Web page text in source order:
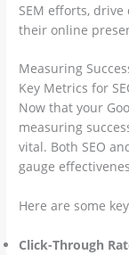
SEM efforts,
their online
Measuring
Key Metrics for
Now that your
measuring
vital. Both SEO
gauge
Here are some
Click-Through